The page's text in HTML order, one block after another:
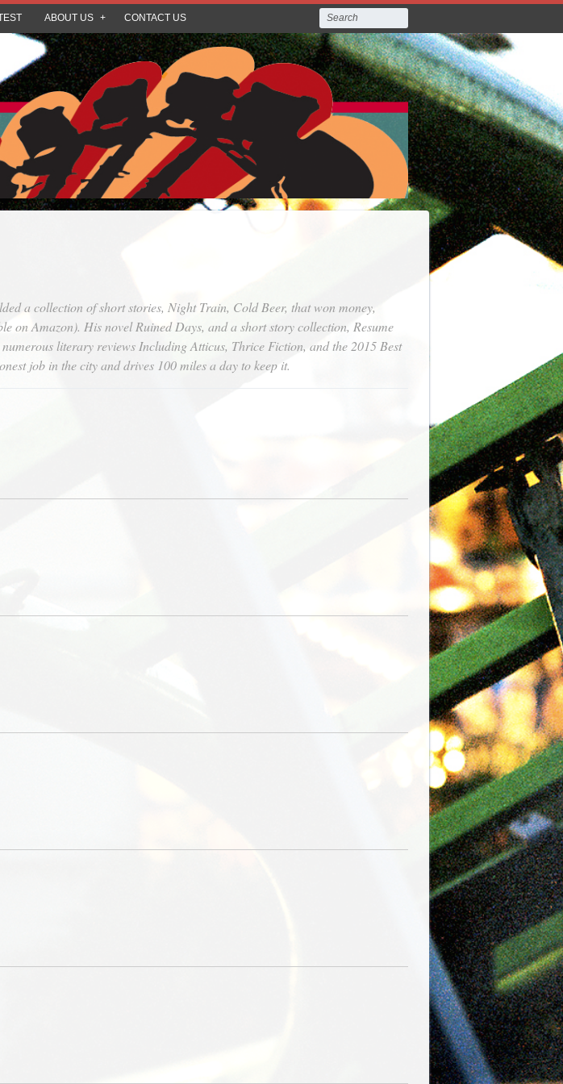
ABOUT US CONTACT US
a collection of short stories, Night Train, Cold Beer, that won money,
on Amazon). His novelRuined Days, and a short story collection, Resume
literary reviews IncludingAtticus, Thrice Fiction, and the 2015 Best
job in the city and drives 100 miles a day to keep it.